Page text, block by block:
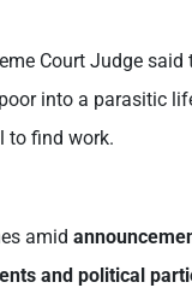
Court Judge said
into a parasitic
to find work.
amid
and political